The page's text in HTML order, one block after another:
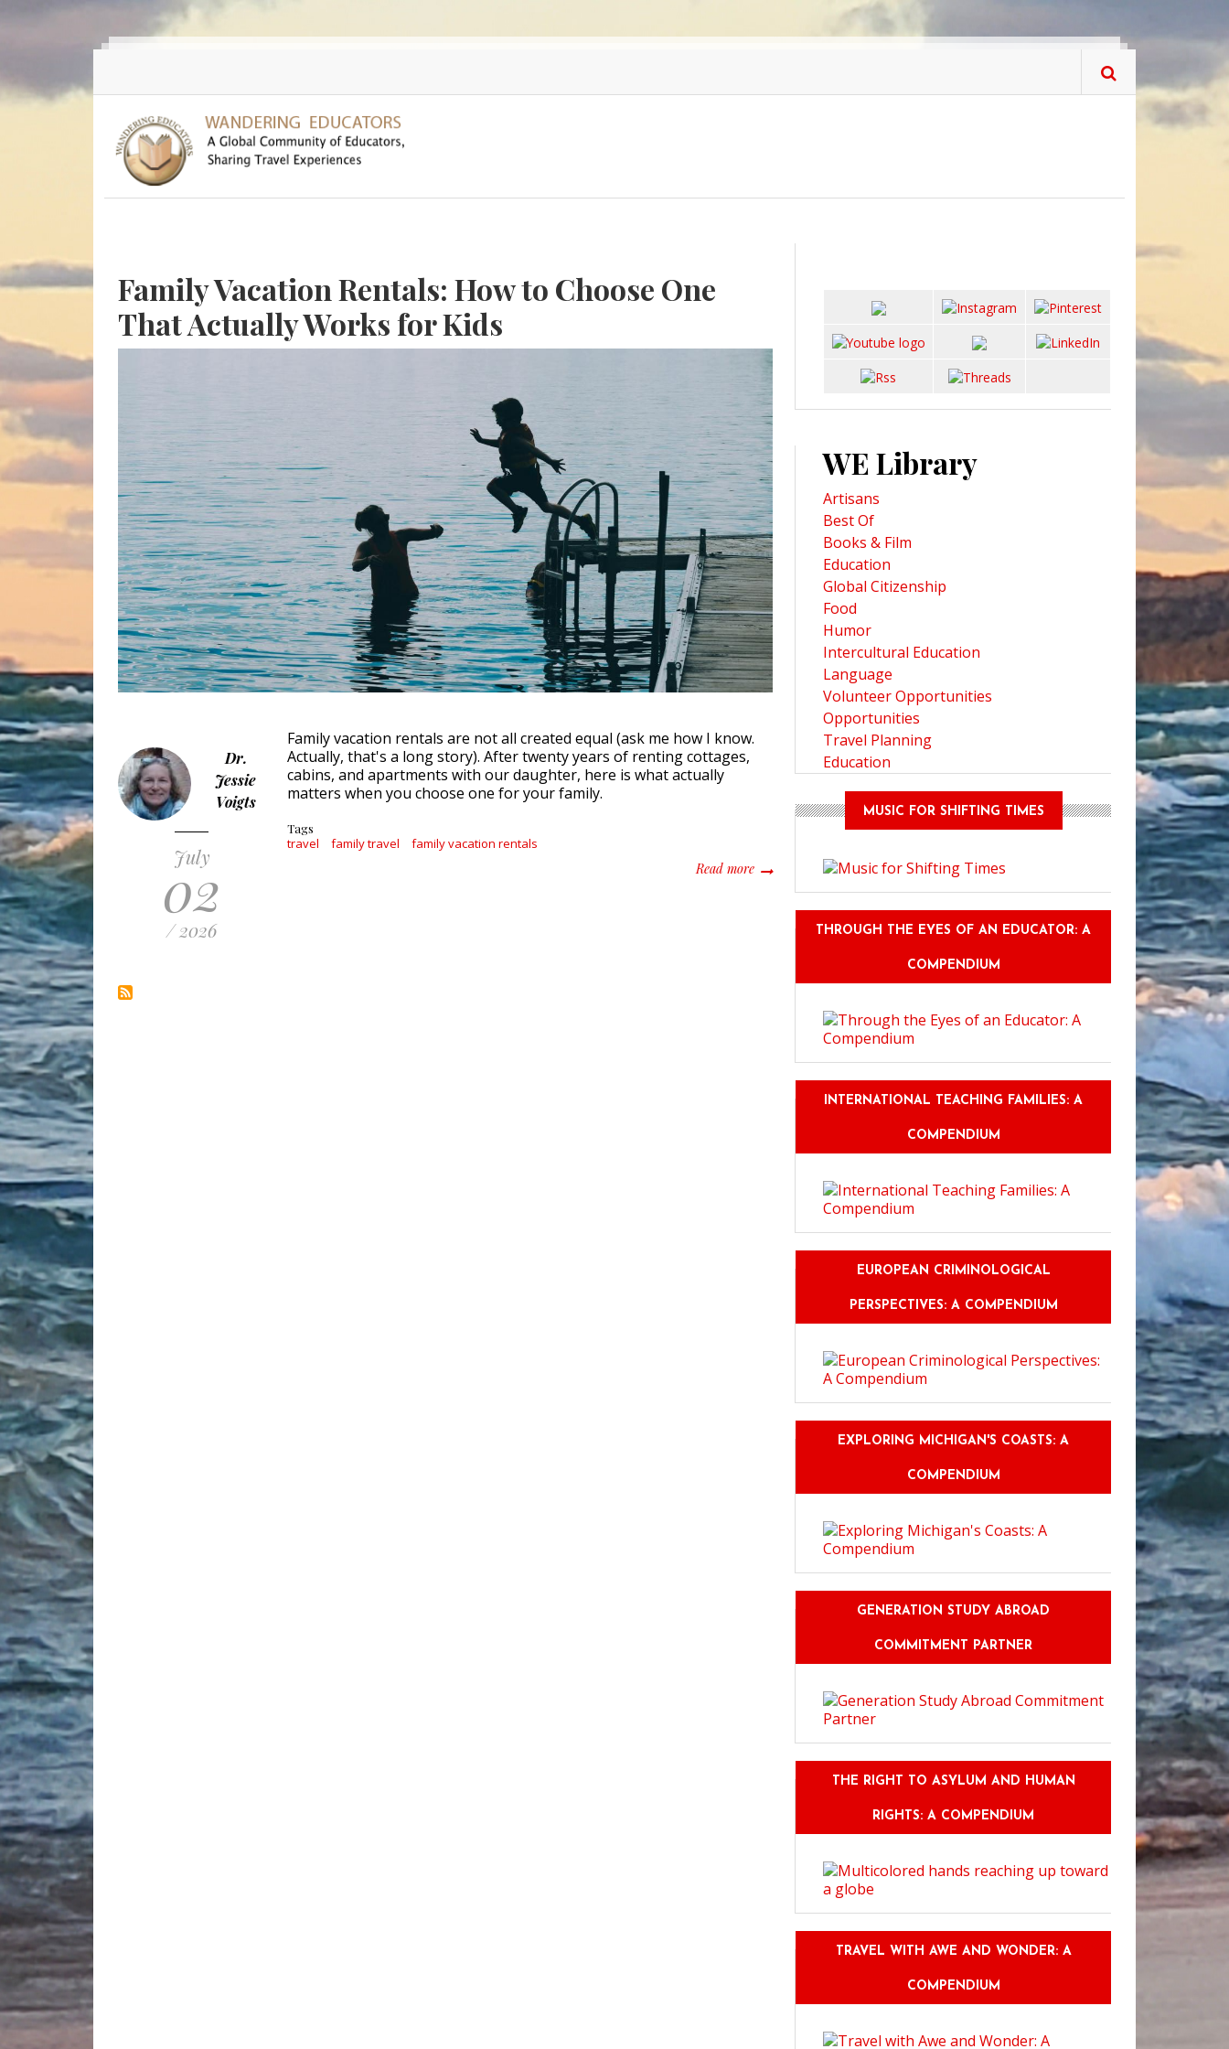
Skip to main content
Family Vacation Rentals: How to Choose One
That Actually Works for Kids
Dr.
Jessie
Voigts
July
02
/ 2026
Family vacation rentals are not all created equal (ask me how I know.
Actually, that's a long story). After twenty years of renting cottages,
cabins, and apartments with our daughter, here is what actually
matters when you choose one for your family.
Tags
travel family travel family vacation rentals
Read moreabout Family Vacation Rentals: How to Choose One That Actually Works for Kids
WE Library
Artisans
Best Of
Books & Film
Education
Global Citizenship
Food
Humor
Intercultural Education
Language
Volunteer Opportunities
Opportunities
Travel Planning
Education
MUSIC FOR SHIFTING TIMES
THROUGH THE EYES OF AN EDUCATOR: A
COMPENDIUM
INTERNATIONAL TEACHING FAMILIES: A
COMPENDIUM
EUROPEAN CRIMINOLOGICAL
PERSPECTIVES: A COMPENDIUM
EXPLORING MICHIGAN'S COASTS: A
COMPENDIUM
GENERATION STUDY ABROAD
COMMITMENT PARTNER
THE RIGHT TO ASYLUM AND HUMAN
RIGHTS: A COMPENDIUM
TRAVEL WITH AWE AND WONDER: A
COMPENDIUM